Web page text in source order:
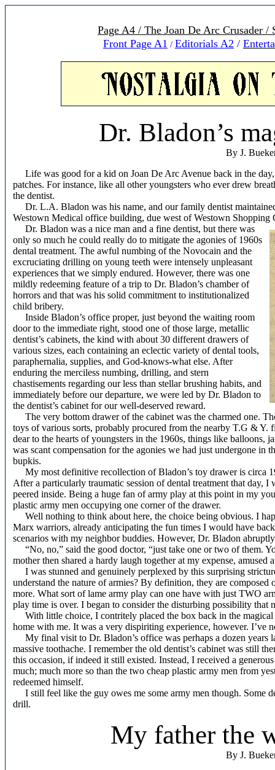
Page A4 / The Joan De Arc Crusader /
Front Page A1 / Editorials A2 /
Dr. Bladon’s
By J.
Life was good for a kid on Joan De Arc Avenue back in the
patches. For instance, like all other youngsters who ever drew
the dentist.
Dr. L.A. Bladon was his name, and our family dentist
Westown Medical office building, due west of Westown Shopping
Dr. Bladon was a nice man and a fine dentist, but there was
only so much he could really do to mitigate the agonies of 1960s
dental treatment. The awful numbing of the Novocain and the
excruciating drilling on young teeth were intensely unpleasant
experiences that we simply endured. However, there was one
mildly redeeming feature of a trip to Dr. Bladon’s chamber of
horrors and that was his solid commitment to institutionalized
child bribery.
Inside Bladon’s office proper, just beyond the waiting room
door to the immediate right, stood one of those large, metallic
dentist’s cabinets, the kind with about 30 different drawers of
various sizes, each containing an eclectic variety of dental tools,
paraphernalia, supplies, and God-knows-what else. After
enduring the merciless numbing, drilling, and stern
chastisements regarding our less than stellar brushing habits, and
immediately before our departure, we were led by Dr. Bladon to
the dentist’s cabinet for our well-deserved reward.
The very bottom drawer of the cabinet was the charmed one.
toys of various sorts, probably procured from the nearby T.G & Y.
dear to the hearts of youngsters in the 1960s, things like balloons,
was scant compensation for the agonies we had just undergone in
bupkis.
My most definitive recollection of Bladon’s toy drawer is circa
After a particularly traumatic session of dental treatment that day,
peered inside. Being a huge fan of army play at this point in my
plastic army men occupying one corner of the drawer.
Well nothing to think about here, the choice being obvious. I
Marx warriors, already anticipating the fun times I would have
scenarios with my neighbor buddies. However, Dr. Bladon
“No, no,” said the good doctor, “just take one or two of them.
mother then shared a hardy laugh together at my expense,
I was stunned and genuinely perplexed by this surprising
understand the nature of armies? By definition, they are
more. What sort of lame army play can one have with just TWO
play time is over. I began to consider the disturbing possibility that
With little choice, I contritely placed the box back in the magical
home with me. It was a very dispiriting experience, however. I’ve
My final visit to Dr. Bladon’s office was perhaps a dozen years
massive toothache. I remember the old dentist’s cabinet was still
this occasion, if indeed it still existed. Instead, I received a
much; much more so than the two cheap plastic army men from
redeemed himself.
I still feel like the guy owes me some army men though. Some
drill.
My father the
By J.